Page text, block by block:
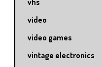
video
video games
vintage electronics